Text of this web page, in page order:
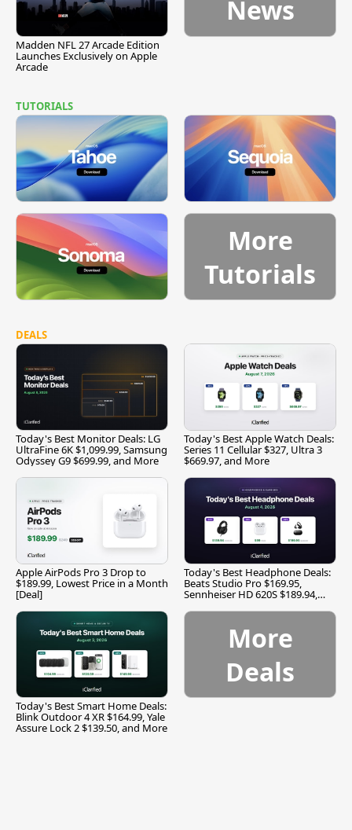
Madden NFL 27 Arcade Edition
Launches Exclusively on Apple
Arcade
News
TUTORIALS
More
Tutorials
DEALS
Today's Best Monitor Deals: LG
UltraFine 6K $1,099.99, Samsung
Odyssey G9 $699.99, and More
Today's Best Apple Watch Deals:
Series 11 Cellular $327, Ultra 3
$669.97, and More
Apple AirPods Pro 3 Drop to
$189.99, Lowest Price in a Month
[Deal]
Today's Best Headphone Deals:
Beats Studio Pro $169.95,
Sennheiser HD 620S $189.94,
Today's Best Smart Home Deals:
Blink Outdoor 4 XR $164.99, Yale
Assure Lock 2 $139.50, and More
More
Deals